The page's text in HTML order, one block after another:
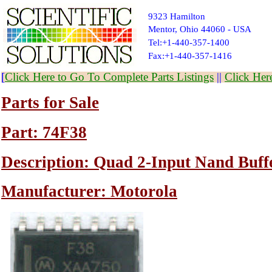
9323 Hamilton
Mentor, Ohio 44060 - USA
Tel:+1-440-357-1400
Fax:+1-440-357-1416
[Click Here to Go To Complete Parts Listings || Click
Parts for Sale
Part: 74F38
Description: Quad 2-Input Nand
Manufacturer: Motorola